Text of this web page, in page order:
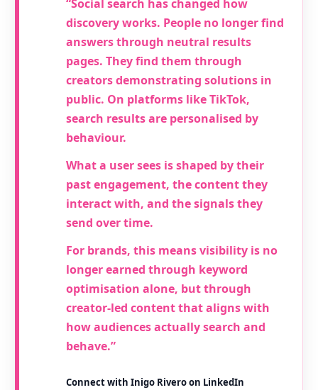
“Social search has changed how
discovery works. People no longer find
answers through neutral results
pages. They find them through
creators demonstrating solutions in
public. On platforms like TikTok,
search results are personalised by
behaviour.
What a user sees is shaped by their
past engagement, the content they
interact with, and the signals they
send over time.
For brands, this means visibility is no
longer earned through keyword
optimisation alone, but through
creator-led content that aligns with
how audiences actually search and
behave.”
Connect with Inigo Rivero on LinkedIn